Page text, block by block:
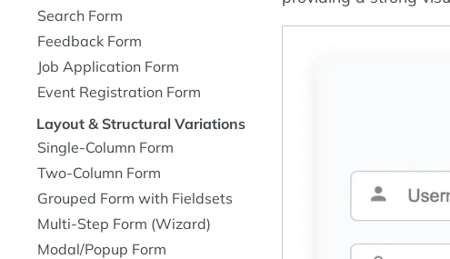
Search Form
Feedback Form
Job Application Form
Event Registration Form
Layout & Structural Variations
Single-Column Form
Two-Column Form
Grouped Form with Fieldsets
Multi-Step Form (Wizard)
Modal/Popup Form